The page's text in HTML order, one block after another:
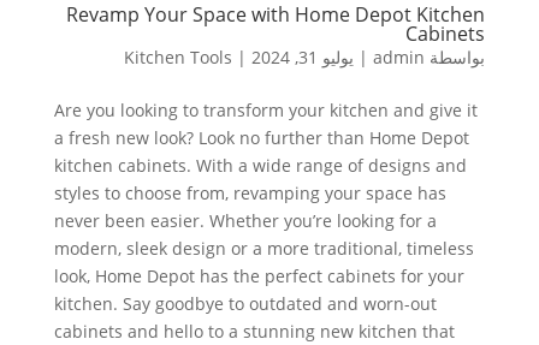
Revamp Your Space with Home Depot Kitchen
Cabinets
بواسطة admin
| يوليو 31, 2024 |
Kitchen Tools
Are you looking to transform your kitchen and give it
a fresh new look? Look no further than Home Depot
kitchen cabinets. With a wide range of designs and
styles to choose from, revamping your space has
never been easier. Whether you’re looking for a
modern, sleek design or a more traditional, timeless
look, Home Depot has the perfect cabinets for your
kitchen. Say goodbye to outdated and worn-out
cabinets and hello to a stunning new kitchen that